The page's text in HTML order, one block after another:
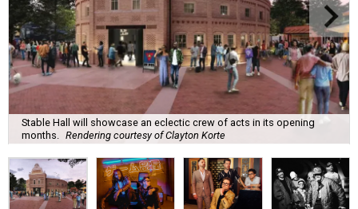
Stable Hall will showcase an eclectic crew of acts in its opening
months.
Rendering courtesy of Clayton Korte